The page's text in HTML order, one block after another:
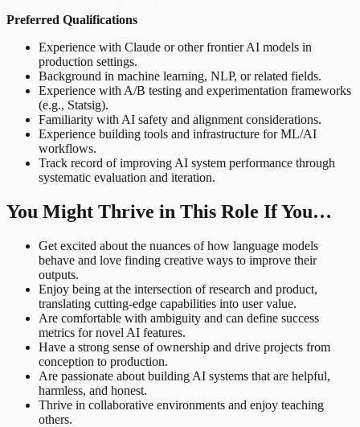
Preferred Qualifications
Experience with Claude or other frontier AI models in
production settings.
Background in machine learning, NLP, or related fields.
Experience with A/B testing and experimentation frameworks
(e.g., Statsig).
Familiarity with AI safety and alignment considerations.
Experience building tools and infrastructure for ML/AI
workflows.
Track record of improving AI system performance through
systematic evaluation and iteration.
You Might Thrive in This Role If You…
Get excited about the nuances of how language models
behave and love finding creative ways to improve their
outputs.
Enjoy being at the intersection of research and product,
translating cutting-edge capabilities into user value.
Are comfortable with ambiguity and can define success
metrics for novel AI features.
Have a strong sense of ownership and drive projects from
conception to production.
Are passionate about building AI systems that are helpful,
harmless, and honest.
Thrive in collaborative environments and enjoy teaching
others.